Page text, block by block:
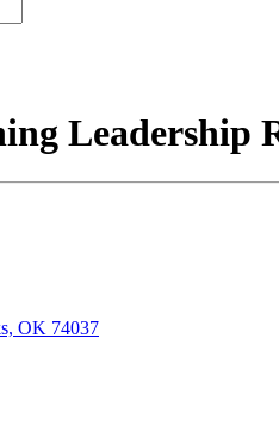
Leadership
OK 74037